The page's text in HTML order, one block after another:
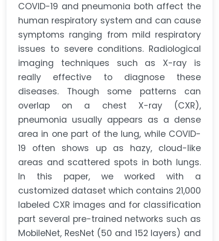
COVID-19 and pneumonia both affect the
human respiratory system and can cause
symptoms ranging from mild respiratory
issues to severe conditions. Radiological
imaging techniques such as X-ray is
really effective to diagnose these
diseases. Though some patterns can
overlap on a chest X-ray (CXR),
pneumonia usually appears as a dense
area in one part of the lung, while COVID-
19 often shows up as hazy, cloud-like
areas and scattered spots in both lungs.
In this paper, we worked with a
customized dataset which contains 21,000
labeled CXR images and for classification
part several pre-trained networks such as
MobileNet, ResNet (50 and 152 layers) and